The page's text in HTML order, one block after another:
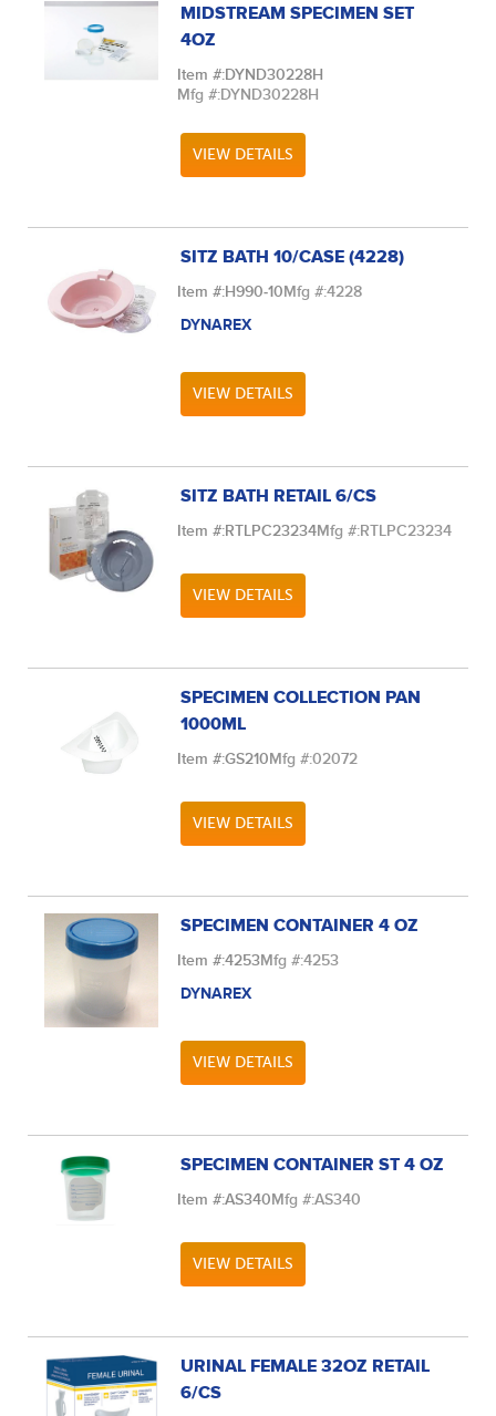
MIDSTREAM SPECIMEN SET
4OZ
Item #:DYND30228H
Mfg #:DYND30228H
VIEW DETAILS
SITZ BATH 10/CASE (4228)
Item #:H990-10Mfg #:4228
DYNAREX
VIEW DETAILS
SITZ BATH RETAIL 6/CS
Item #:RTLPC23234Mfg #:RTLPC23234
VIEW DETAILS
SPECIMEN COLLECTION PAN
1000ML
Item #:GS210Mfg #:02072
VIEW DETAILS
SPECIMEN CONTAINER 4 OZ
Item #:4253Mfg #:4253
DYNAREX
VIEW DETAILS
SPECIMEN CONTAINER ST 4 OZ
Item #:AS340Mfg #:AS340
VIEW DETAILS
URINAL FEMALE 32OZ RETAIL
6/CS